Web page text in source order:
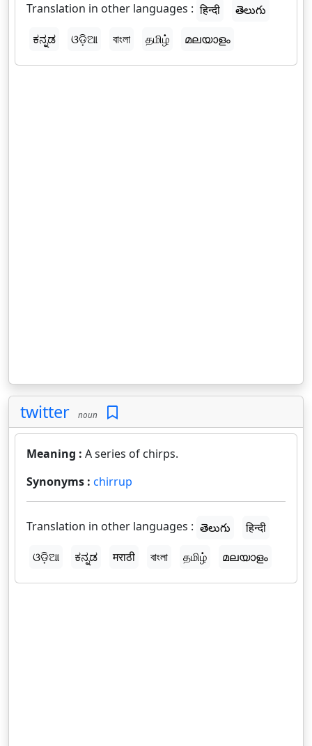
Translation in other languages : हिन्दी
తెలుగు
ಕನ್ನಡ
ଓଡ଼ିଆ বাংলা தமிழ் മലയാളം
twitter noun
Meaning : A series of chirps.
Synonyms : chirrup
Translation in other languages : తెలుగు
हिन्दी
ଓଡ଼ିଆ
ಕನ್ನಡ मराठी বাংলা தமிழ் മലയാളം